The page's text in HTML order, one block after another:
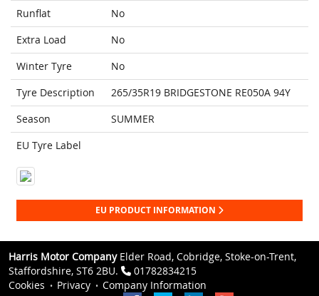
Runflat
No
Extra Load
No
Winter Tyre
No
Tyre Description
265/35R19 BRIDGESTONE RE050A 94Y
Season
SUMMER
EU Tyre Label
EU PRODUCT INFORMATION
Harris Motor CompanyElder Road, Cobridge, Stoke-on-Trent,
Staffordshire, ST6 2BU.
01782834215
Cookies
Privacy
Company Information